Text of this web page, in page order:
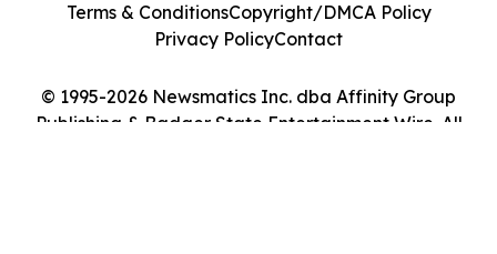
© 1995-2026 Newsmatics Inc. dba Affinity Group
Publishing & Badger State Entertainment Wire. All
Terms & ConditionsCopyright/DMCA Policy
Privacy PolicyContact